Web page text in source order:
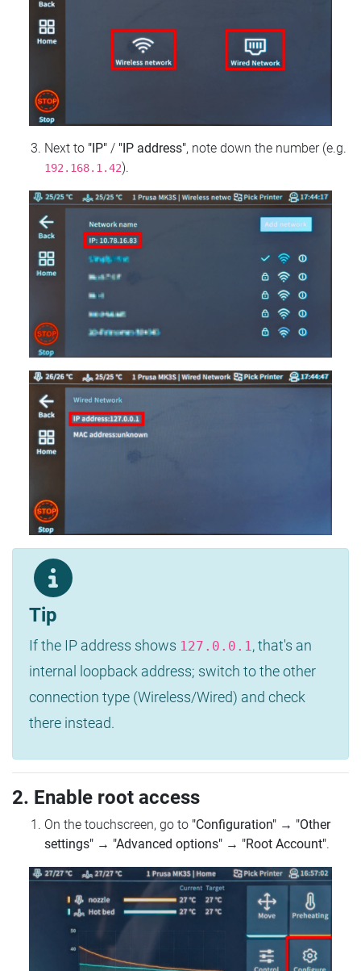
Next to "IP" / "IP address", note down the number (e.g.
192.168.1.42).
Tip
If the IP address shows 127.0.0.1, that's an
internal loopback address; switch to the other
connection type (Wireless/Wired) and check
there instead.
2. Enable root access
On the touchscreen, go to "Configuration" → "Other
settings" → "Advanced options" → "Root Account".